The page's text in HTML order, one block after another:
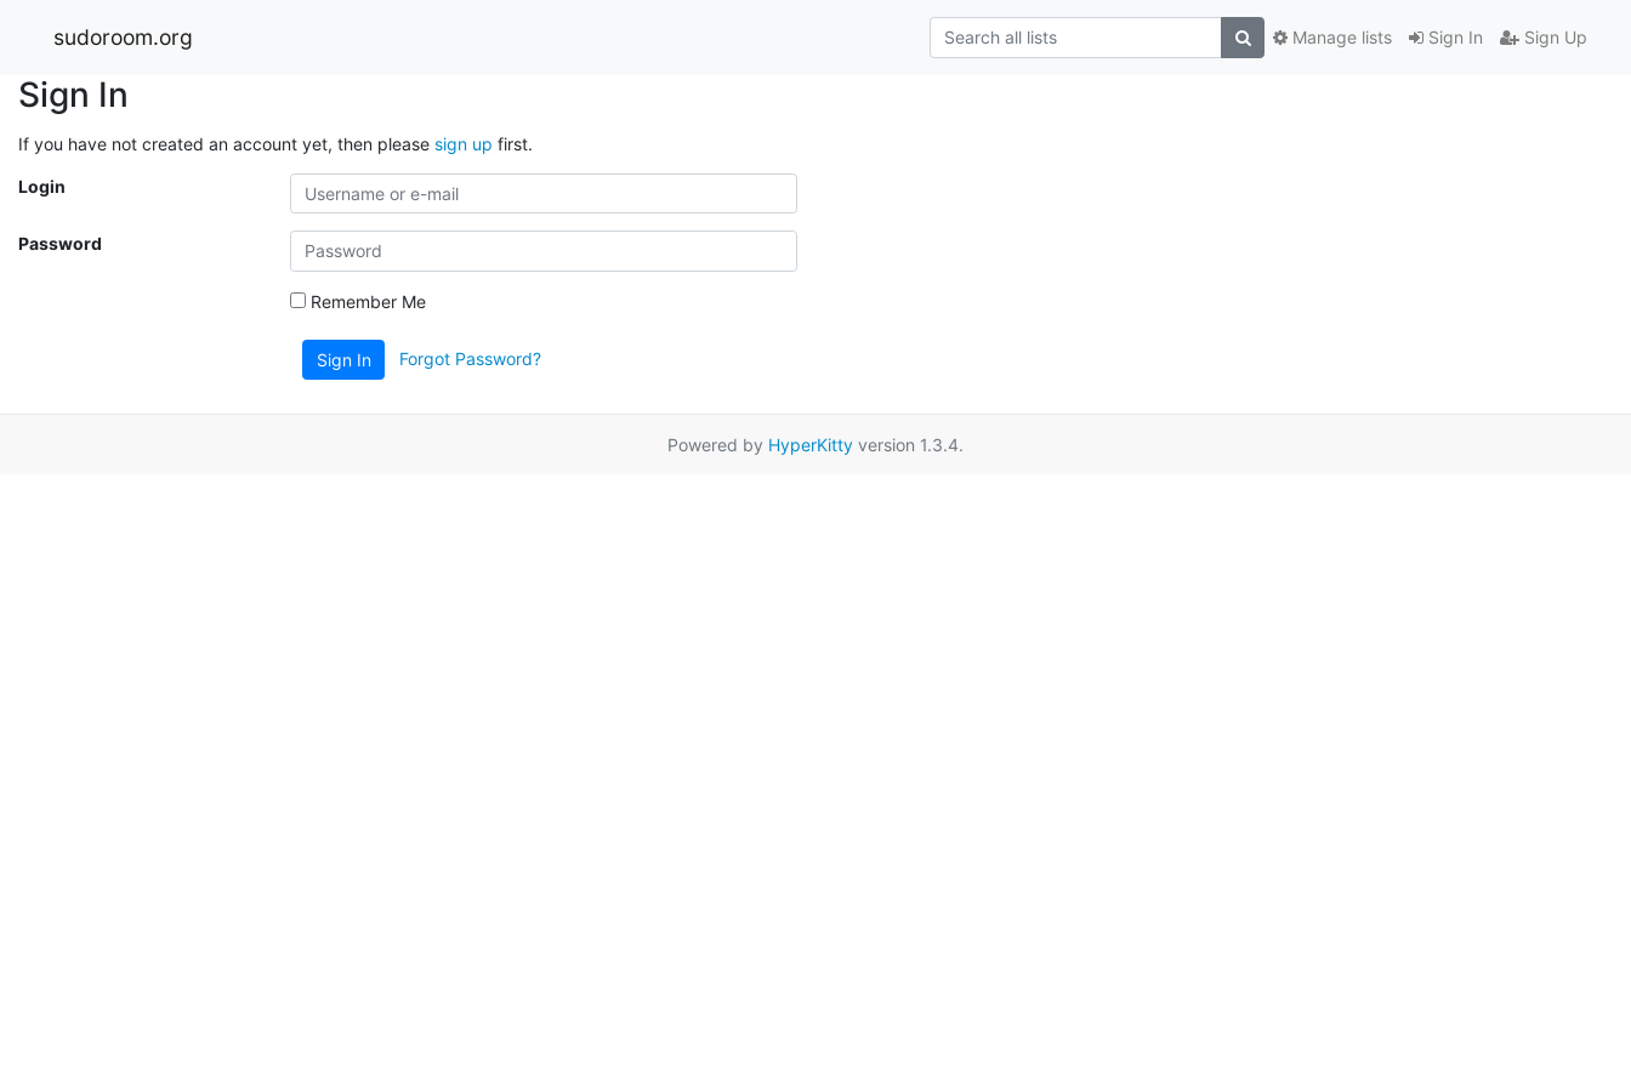
sudoroom.org Sign In Sign Up
Manage lists
Sign In
If you have not created an account yet, then please sign up first.
Login
Password
Remember Me
Sign In Forgot Password?
Powered by HyperKitty version 1.3.4.